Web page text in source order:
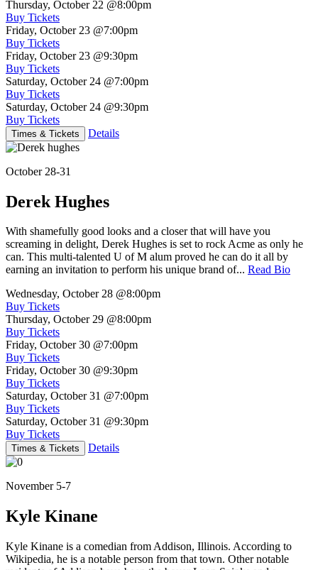
Thursday, October 22 @8:00pm
Buy Tickets
Friday, October 23 @7:00pm
Buy Tickets
Friday, October 23 @9:30pm
Buy Tickets
Saturday, October 24 @7:00pm
Buy Tickets
Saturday, October 24 @9:30pm
Buy Tickets
Times & Tickets Details
October 28-31
Derek Hughes
With shamefully good looks and a closer that will have you
screaming in delight, Derek Hughes is set to rock Acme as only he
can. This multi-talented U of M alum proved he can do it all by
earning an invitation to perform his unique brand of... Read Bio
Wednesday, October 28 @8:00pm
Buy Tickets
Thursday, October 29 @8:00pm
Buy Tickets
Friday, October 30 @7:00pm
Buy Tickets
Friday, October 30 @9:30pm
Buy Tickets
Saturday, October 31 @7:00pm
Buy Tickets
Saturday, October 31 @9:30pm
Buy Tickets
Times & Tickets Details
November 5-7
Kyle Kinane
Kyle Kinane is a comedian from Addison, Illinois. According to
Wikipedia, he is a notable person from that town. Other notable